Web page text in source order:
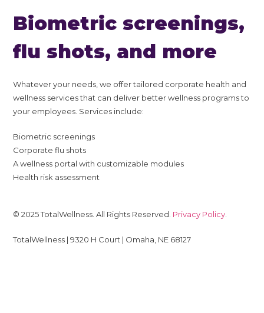
Biometric screenings,
flu shots, and more
Whatever your needs, we offer tailored corporate health and
wellness services that can deliver better wellness programs to
your employees. Services include:
Biometric screenings
Corporate flu shots
A wellness portal with customizable modules
Health risk assessment
© 2025 TotalWellness. All Rights Reserved. Privacy Policy
TotalWellness | 9320 H Court | Omaha, NE 68127